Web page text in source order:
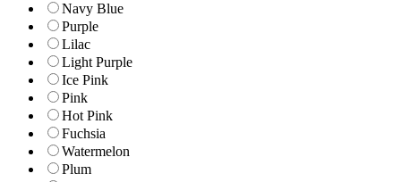
Navy Blue
Purple
Lilac
Light Purple
Ice Pink
Pink
Hot Pink
Fuchsia
Watermelon
Plum